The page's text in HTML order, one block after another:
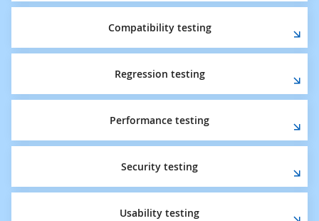
Compatibility testing
Regression testing
Performance testing
Security testing
Usability testing